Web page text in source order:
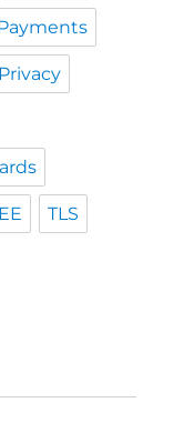
Privacy
TLS